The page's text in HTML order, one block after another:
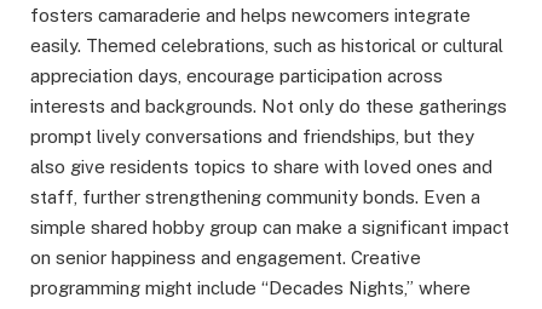
fosters camaraderie and helps newcomers integrate
easily. Themed celebrations, such as historical or cultural
appreciation days, encourage participation across
interests and backgrounds. Not only do these gatherings
prompt lively conversations and friendships, but they
also give residents topics to share with loved ones and
staff, further strengthening community bonds. Even a
simple shared hobby group can make a significant impact
on senior happiness and engagement. Creative
programming might include “Decades Nights,” where